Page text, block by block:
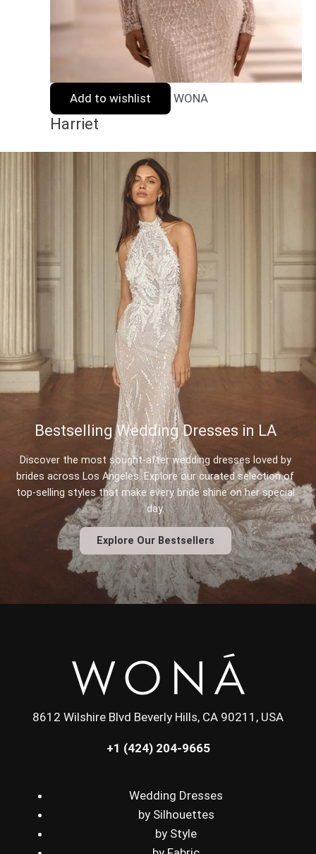
Add to wishlist WONA
Harriet
Bestselling Wedding Dresses in LA
Discover the most sought-after wedding dresses loved by
brides across Los Angeles. Explore our curated selection of
top-selling styles that make every bride shine on her special
day.
Explore Our Bestsellers
8612 Wilshire Blvd Beverly Hills, CA 90211, USA
+1 (424) 204-9665
Wedding Dresses
by Silhouettes
by Style